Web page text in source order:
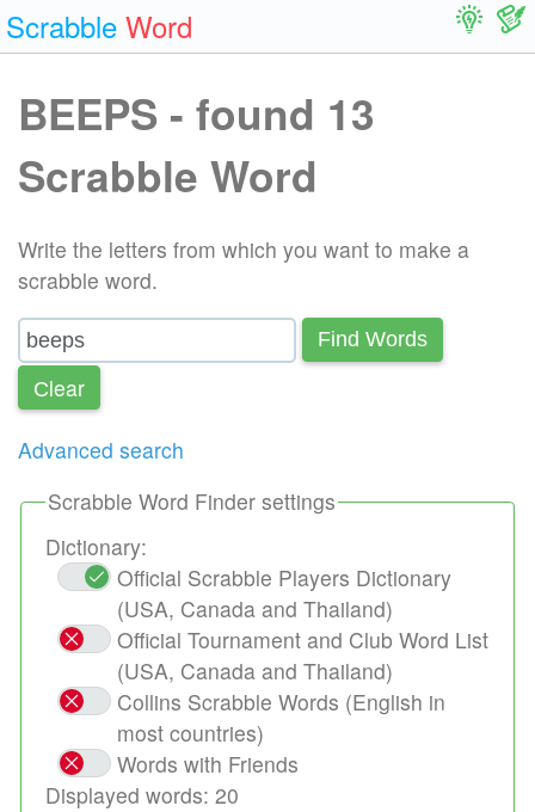
Scrabble Word
BEEPS - found 13
Scrabble Word
Write the letters from which you want to make a
scrabble word.
Find Words
Сlear
Advanced search
Scrabble Word Finder settings
Dictionary:
Official Scrabble Players Dictionary
(USA, Canada and Thailand)
Official Tournament and Club Word List
(USA, Canada and Thailand)
Collins Scrabble Words (English in
most countries)
Words with Friends
Displayed words: 20